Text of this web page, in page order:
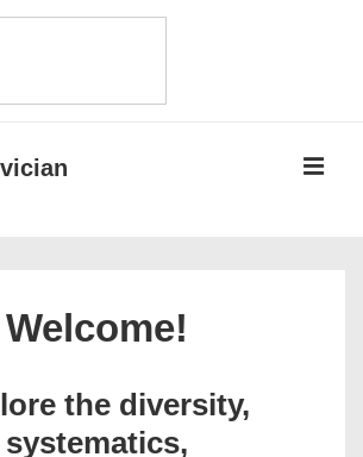
Welcome!
the diversity,
systematics,